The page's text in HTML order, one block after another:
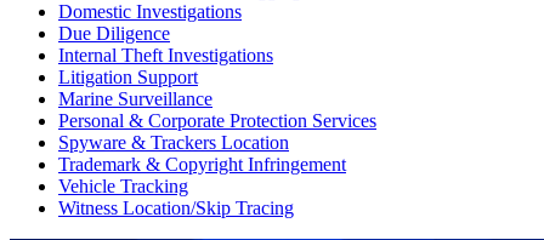
Domestic Investigations
Due Diligence
Internal Theft Investigations
Litigation Support
Marine Surveillance
Personal & Corporate Protection Services
Spyware & Trackers Location
Trademark & Copyright Infringement
Vehicle Tracking
Witness Location/Skip Tracing